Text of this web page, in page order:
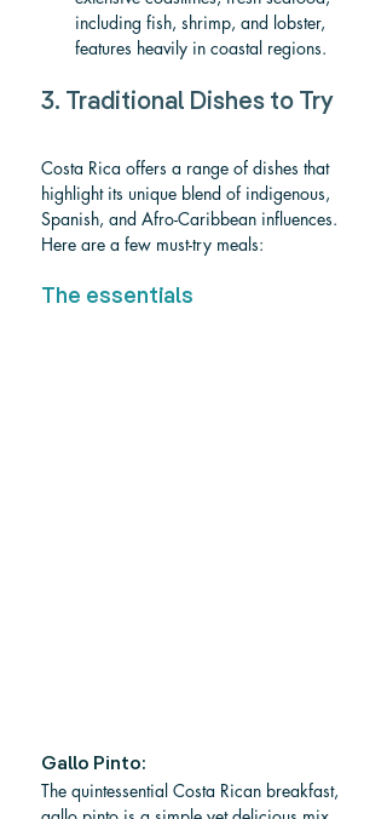
including fish, shrimp, and lobster,
features heavily in coastal regions.
3. Traditional Dishes to Try
Costa Rica offers a range of dishes that
highlight its unique blend of indigenous,
Spanish, and Afro-Caribbean influences.
Here are a few must-try meals:
The essentials
Gallo Pinto:
The quintessential Costa Rican breakfast,